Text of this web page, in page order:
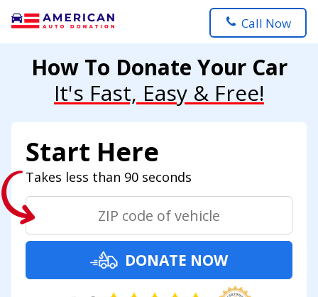
Call Now
How To Donate Your Car
It's Fast, Easy & Free!
Start Here
Takes less than 90 seconds
DONATE NOW